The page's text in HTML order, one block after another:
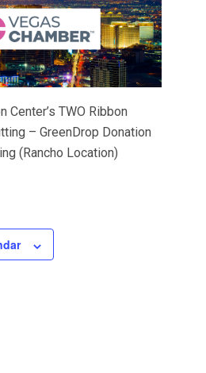
Center’s TWO Ribbon
– GreenDrop Donation
(Rancho Location)